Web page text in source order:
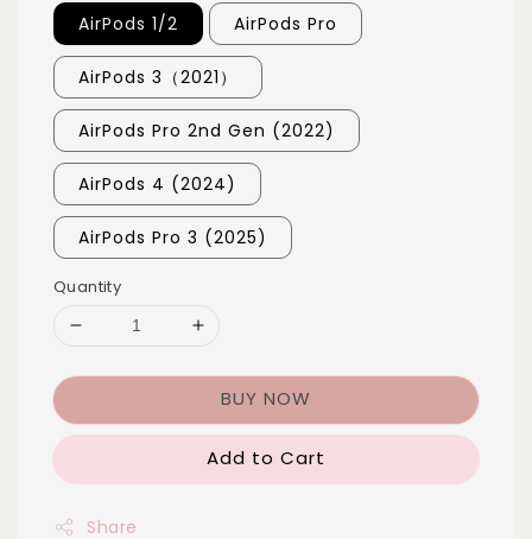
AirPods 1/2 AirPods Pro
AirPods 3（2021）
AirPods Pro 2nd Gen (2022)
AirPods 4 (2024)
AirPods Pro 3 (2025)
Quantity
BUY NOW
Add to Cart
Share